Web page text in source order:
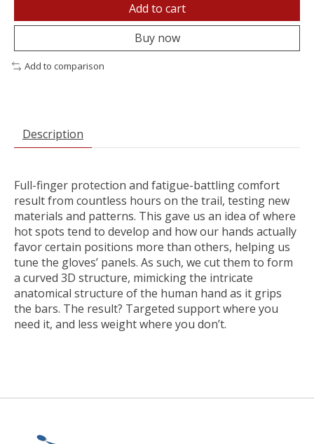
Add to cart
Buy now
Add to comparison
Description
Full-finger protection and fatigue-battling comfort
result from countless hours on the trail, testing new
materials and patterns. This gave us an idea of where
hot spots tend to develop and how our hands actually
favor certain positions more than others, helping us
tune the gloves’ panels. As such, we cut them to form
a curved 3D structure, mimicking the intricate
anatomical structure of the human hand as it grips
the bars. The result? Targeted support where you
need it, and less weight where you don’t.